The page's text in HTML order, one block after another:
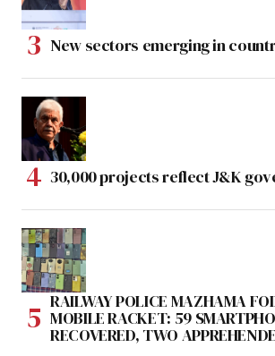
New sectors emerging in
30,000 projects reflect J&K
RAILWAY POLICE MAZHAMA
MOBILE RACKET: 59
RECOVERED, TWO